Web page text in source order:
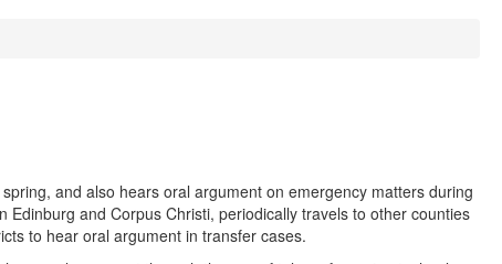
and also hears oral argument on emergency matters during
and Corpus Christi, periodically travels to other counties
to hear oral argument in transfer cases.